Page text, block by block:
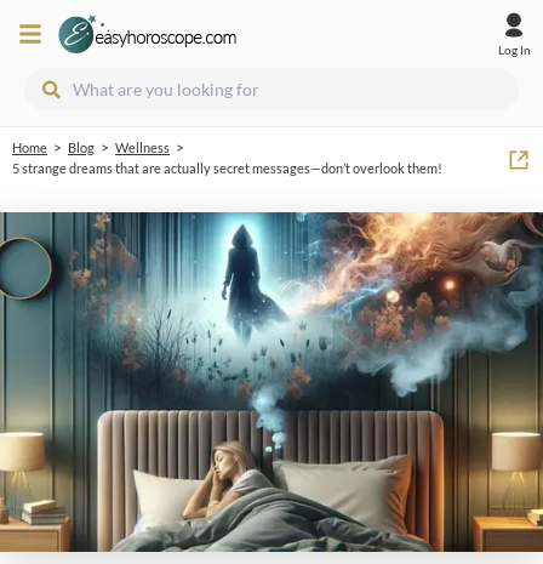
Log In
Home > Blog > Wellness >
5 strange dreams that are actually secret messages—don’t overlook them!